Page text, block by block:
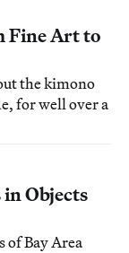
Fine Art to
the kimono
for well over a
Objects
of Bay Area